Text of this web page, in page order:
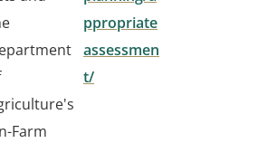
Farm
ppropriate
assessmen
t/